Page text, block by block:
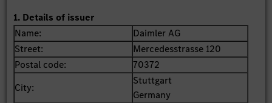
1. Details of issuer
Name:
Daimler AG
Street:
Mercedesstrasse 120
Postal code:
70372
City:
Stuttgart
Germany